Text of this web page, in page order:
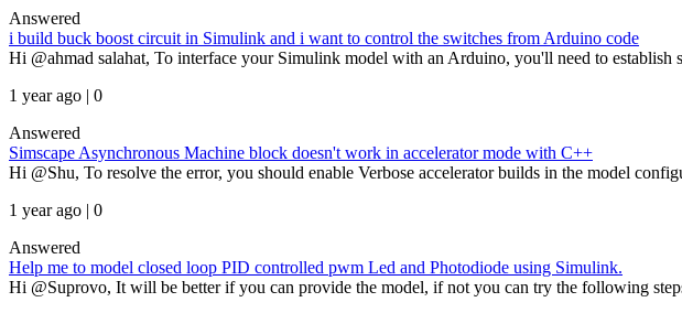
Answered
i build buck boost circuit in Simulink and i want to control the switches from Arduino code
Hi @ahmad salahat, To interface your Simulink model with an Arduino, you'll need to establish
1 year ago | 0
Answered
Simscape Asynchronous Machine block doesn't work in accelerator mode with C++
Hi @Shu, To resolve the error, you should enable Verbose accelerator builds in the model
1 year ago | 0
Answered
Help me to model closed loop PID controlled pwm Led and Photodiode using Simulink.
Hi @Suprovo, It will be better if you can provide the model, if not you can try the following